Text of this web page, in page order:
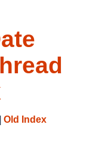
Old Index